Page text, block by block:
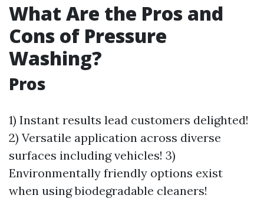
What Are the Pros and
Cons of Pressure
Washing?
Pros
1) Instant results lead customers delighted!
2) Versatile application across diverse
surfaces including vehicles! 3)
Environmentally friendly options exist
when using biodegradable cleaners!